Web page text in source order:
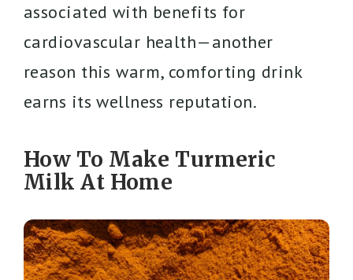
associated with benefits for
cardiovascular health—another
reason this warm, comforting drink
earns its wellness reputation.
How To Make Turmeric
Milk At Home